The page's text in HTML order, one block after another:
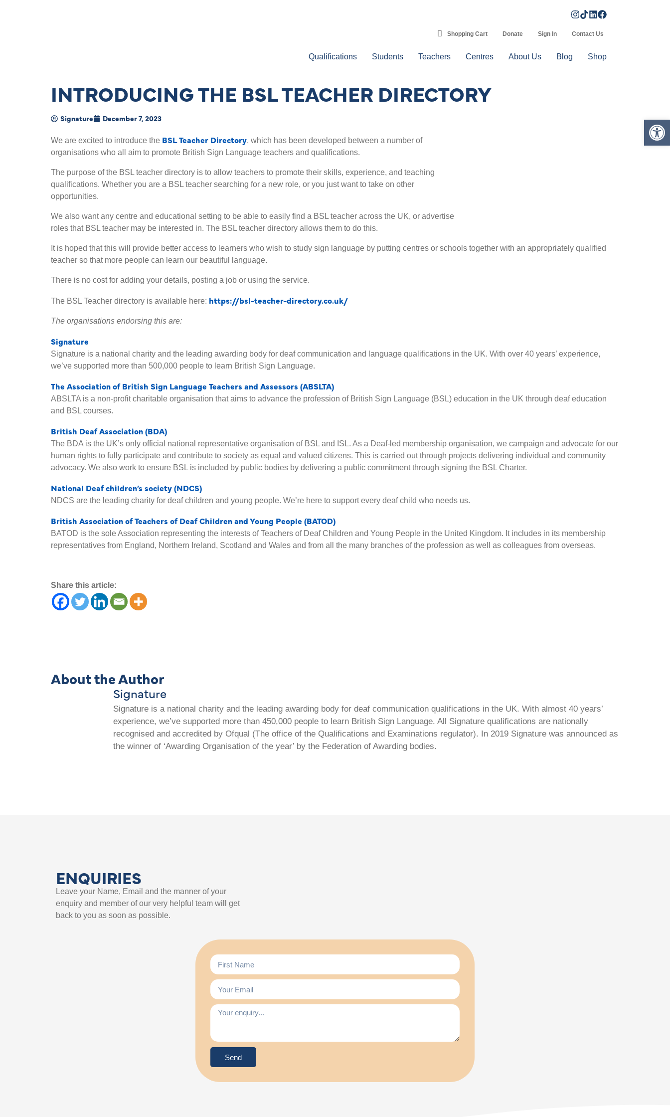
Shopping Cart Donate Sign In Contact Us
Qualifications Students Teachers Centres About Us Blog Shop
INTRODUCING THE BSL TEACHER DIRECTORY
Signature December 7, 2023
We are excited to introduce the BSL Teacher Directory, which has been developed between a number of
organisations who all aim to promote British Sign Language teachers and qualifications.
The purpose of the BSL teacher directory is to allow teachers to promote their skills, experience, and teaching
qualifications. Whether you are a BSL teacher searching for a new role, or you just want to take on other
opportunities.
We also want any centre and educational setting to be able to easily find a BSL teacher across the UK, or advertise
roles that BSL teacher may be interested in. The BSL teacher directory allows them to do this.
It is hoped that this will provide better access to learners who wish to study sign language by putting centres or schools together with an appropriately qualified
teacher so that more people can learn our beautiful language.
There is no cost for adding your details, posting a job or using the service.
The BSL Teacher directory is available here: https://bsl-teacher-directory.co.uk/
The organisations endorsing this are:
Signature
Signature is a national charity and the leading awarding body for deaf communication and language qualifications in the UK. With over 40 years’ experience,
we’ve supported more than 500,000 people to learn British Sign Language.
The Association of British Sign Language Teachers and Assessors (ABSLTA)
ABSLTA is a non-profit charitable organisation that aims to advance the profession of British Sign Language (BSL) education in the UK through deaf education
and BSL courses.
British Deaf Association (BDA)
The BDA is the UK’s only official national representative organisation of BSL and ISL. As a Deaf-led membership organisation, we campaign and advocate for our
human rights to fully participate and contribute to society as equal and valued citizens. This is carried out through projects delivering individual and community
advocacy. We also work to ensure BSL is included by public bodies by delivering a public commitment through signing the BSL Charter.
National Deaf children’s society (NDCS)
NDCS are the leading charity for deaf children and young people. We’re here to support every deaf child who needs us.
British Association of Teachers of Deaf Children and Young People (BATOD)
BATOD is the sole Association representing the interests of Teachers of Deaf Children and Young People in the United Kingdom. It includes in its membership
representatives from England, Northern Ireland, Scotland and Wales and from all the many branches of the profession as well as colleagues from overseas.
Share this article:
About the Author
Signature
Signature is a national charity and the leading awarding body for deaf communication qualifications in the UK. With almost 40 years’
experience, we’ve supported more than 450,000 people to learn British Sign Language. All Signature qualifications are nationally
recognised and accredited by Ofqual (The office of the Qualifications and Examinations regulator). In 2019 Signature was announced as
the winner of ‘Awarding Organisation of the year’ by the Federation of Awarding bodies.
ENQUIRIES
Leave your Name, Email and the manner of your
enquiry and member of our very helpful team will get
back to you as soon as possible.
Send